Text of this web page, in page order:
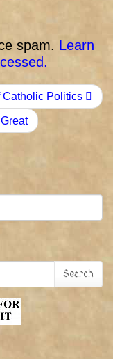
spam. Learn
Catholic Politics
Search